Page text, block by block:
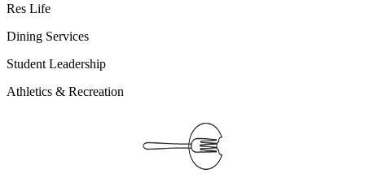
Res Life
Dining Services
Student Leadership
Athletics & Recreation